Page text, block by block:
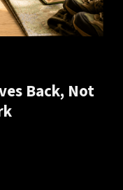
Back, Not